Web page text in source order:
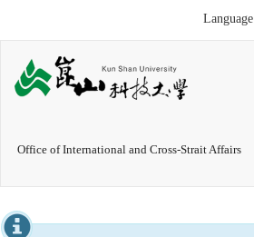
Language
Office of International and Cross-Strait Affairs